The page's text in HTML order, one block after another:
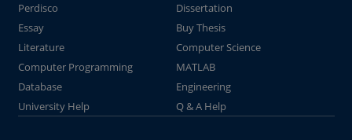
Perdisco
Dissertation
Essay
Buy Thesis
Literature
Computer Science
Computer Programming
MATLAB
Database
Engineering
University Help
Q & A Help